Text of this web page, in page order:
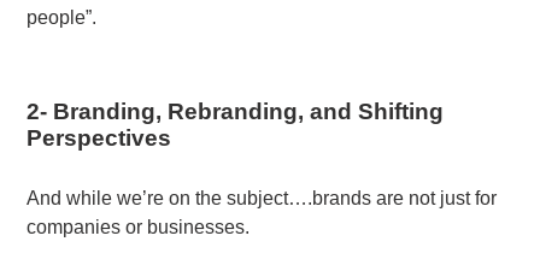
people”.
2- Branding, Rebranding, and Shifting
Perspectives
And while we’re on the subject….brands are not just for
companies or businesses.